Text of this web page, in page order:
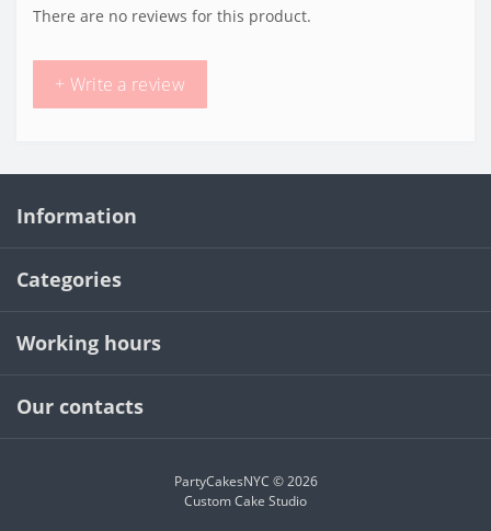
There are no reviews for this product.
+ Write a review
Information
Categories
Working hours
Our contacts
PartyCakesNYC © 2026
Custom Cake Studio